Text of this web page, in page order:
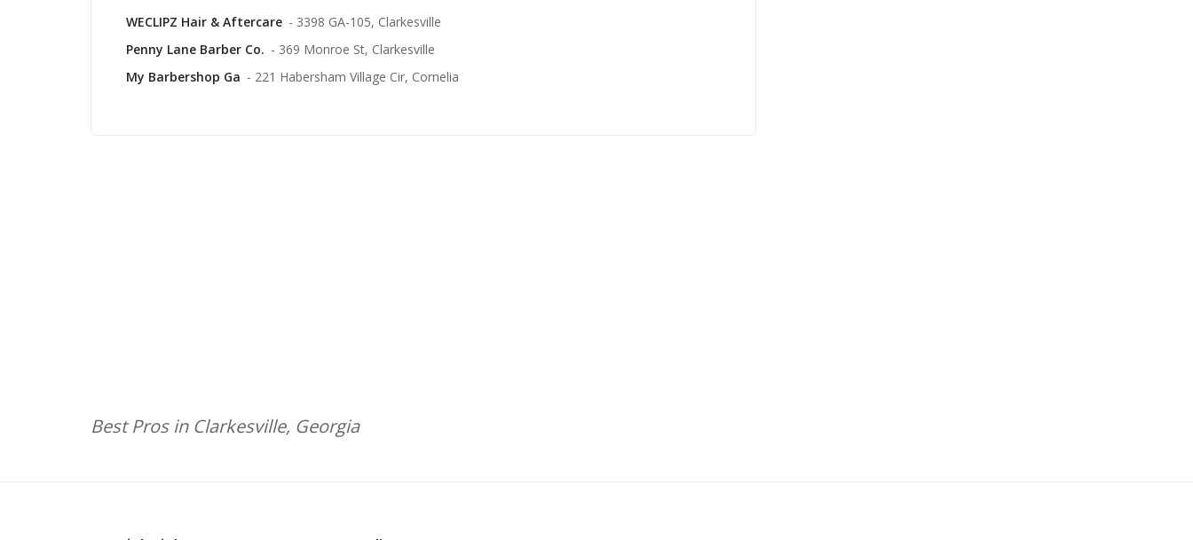
WECLIPZ Hair & Aftercare - 3398 GA-105, Clarkesville
Penny Lane Barber Co. - 369 Monroe St, Clarkesville
My Barbershop Ga - 221 Habersham Village Cir, Cornelia
Best Pros in Clarkesville, Georgia